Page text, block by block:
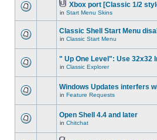
Xbox port [Classic 1/2
in Start Menu Skins
Classic Shell Start Menu
in Classic Start Menu
" Up One Level": Use 32x32
in Classic Explorer
Windows Updates interfers
in Feature Requests
Open Shell 4.4 and later
in Chitchat